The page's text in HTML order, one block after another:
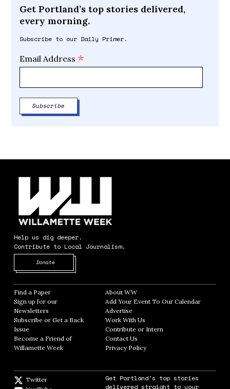
Get Portland’s top stories delivered,
every morning.
Subscribe to our Daily Primer.
Email Address *
Help us dig deeper.
Contribute to Local Journalism.
Donate
Find a Paper Opens in new window
Sign up for our
Newsletters Opens in new window
Subscribe or Get a Back
Issue
Become a Friend of
Willamette Week Opens in new window
About WWOpens in new window
Add Your Event To Our CalendarOpens in
AdvertiseOpens in new window
Work With Us
Contribute or InternOpens in new window
Contact Us
Privacy PolicyOpens in new window
Twitter
Get Portland's top stories
delivered straight to your